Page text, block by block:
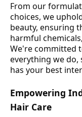
From our
choices, we
beauty, ensuring
harmful
We're committed
everything we do,
has your best
Empowering
Hair Care